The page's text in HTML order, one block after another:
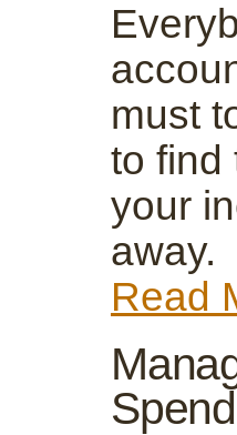
must
to find
your
away.
Read